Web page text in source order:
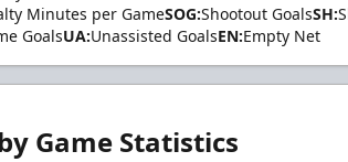
Minutes per GameSOG:Shootout GoalsSH:
GoalsUA:Unassisted GoalsEN:Empty Net
Game Statistics